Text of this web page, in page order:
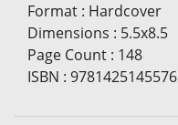
Format : Hardcover
Dimensions : 5.5x8.5
Page Count : 148
ISBN : 9781425145576